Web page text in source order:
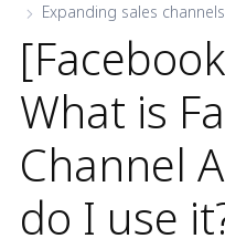
Expanding sales channels
What is
Channel
do I use